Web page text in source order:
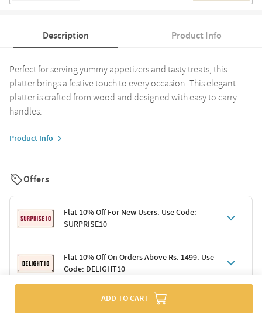
Description Product Info
Perfect for serving yummy appetizers and tasty treats, this
platter brings a festive touch to every occasion. This elegant
platter is crafted from wood and designed with easy to carry
handles.
Product Info
Offers
Flat 10% Off For New Users. Use Code:
SURPRISE10
Terms & Conditions
Code: SURPRISE10 for first-time shoppers
Enjoy a 10% discount on all gifts; shipping charges excluded
Offer cannot be combined with other promotions
Flat 10% Off On Orders Above Rs. 1499. Use
Code: DELIGHT10
Applicable on minimum order value of Rs. 1499
ADD TO CART